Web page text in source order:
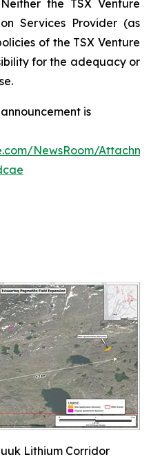
the TSX Venture
Services Provider (as
of the TSX Venture
for the adequacy or
is
NewsRoom/
Lithium Corridor